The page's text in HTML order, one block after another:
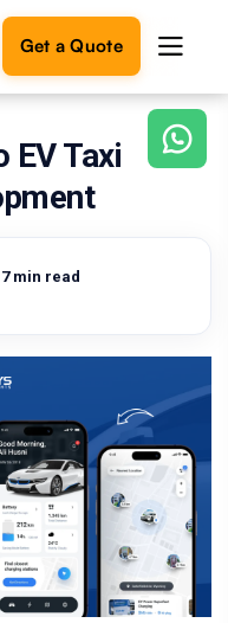
Get a Quote
EV Taxi
min read